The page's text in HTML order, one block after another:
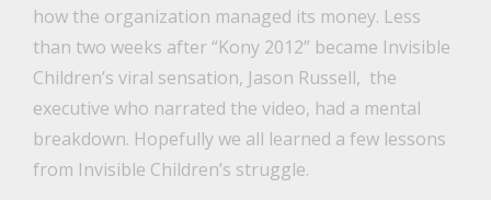
how the organization managed its money. Less
than two weeks after “Kony 2012” became Invisible
Children’s viral sensation, Jason Russell, the
executive who narrated the video, had a mental
breakdown. Hopefully we all learned a few lessons
from Invisible Children’s struggle.